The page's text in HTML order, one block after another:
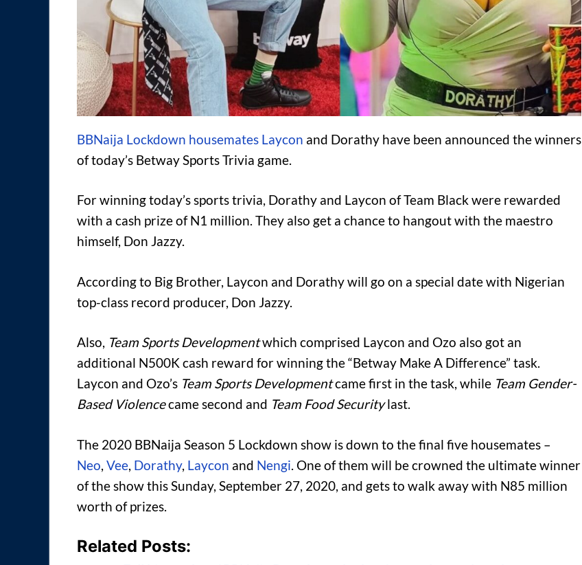
BBNaija Lockdown housemates Laycon and Dorathy have been announced the winners
of today’s Betway Sports Trivia game.
For winning today’s sports trivia, Dorathy and Laycon of Team Black were rewarded
with a cash prize of N1 million. They also get a chance to hangout with the maestro
himself, Don Jazzy.
According to Big Brother, Laycon and Dorathy will go on a special date with Nigerian
top-class record producer, Don Jazzy.
Also, Team Sports Developmentwhich comprised Laycon and Ozo also got an
additional N500K cash reward for winning the “Betway Make A Difference” task.
Laycon and Ozo’s Team Sports Developmentcame first in the task, while Team Gender-
Based Violencecame second and Team Food Securitylast.
The 2020 BBNaija Season 5 Lockdown show is down to the final five housemates –
Neo, Vee, Dorathy, Laycon and Nengi. One of them will be crowned the ultimate winner
of the show this Sunday, September 27, 2020, and gets to walk away with N85 million
worth of prizes.
Related Posts: